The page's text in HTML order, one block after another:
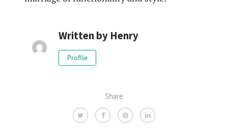
Written by Henry
Profile
Share